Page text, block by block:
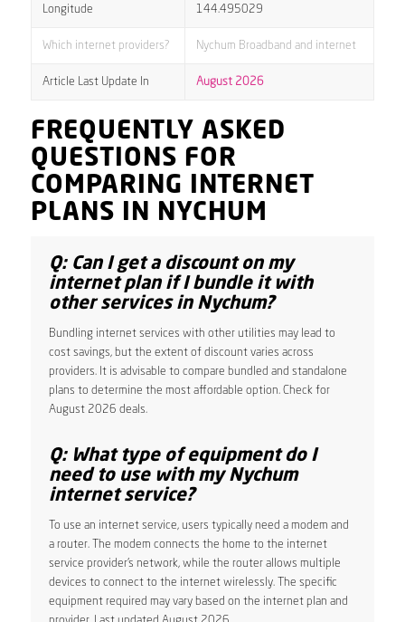
Longitude 144.495029
Which internet providers? Nychum Broadband and internet
Article Last Update In August 2026
FREQUENTLY ASKED
QUESTIONS FOR
COMPARING INTERNET
PLANS IN NYCHUM
Q: Can I get a discount on my
internet plan if I bundle it with
other services in Nychum?
Bundling internet services with other utilities may lead to
cost savings, but the extent of discount varies across
providers. It is advisable to compare bundled and standalone
plans to determine the most affordable option. Check for
August 2026 deals.
Q: What type of equipment do I
need to use with my Nychum
internet service?
To use an internet service, users typically need a modem and
a router. The modem connects the home to the internet
service provider’s network, while the router allows multiple
devices to connect to the internet wirelessly. The specific
equipment required may vary based on the internet plan and